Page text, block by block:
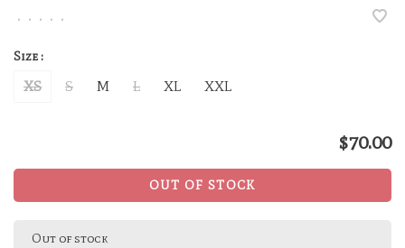
• • • • •
Size :
XS S M L XL XXL
$70.00
OUT OF STOCK
Out of stock